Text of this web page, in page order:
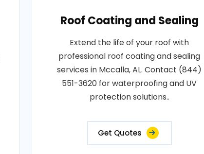
Roof Coating and Sealing
Extend the life of your roof with
professional roof coating and sealing
services in Mccalla, AL. Contact (844)
551-3620 for waterproofing and UV
protection solutions..
Get Quotes